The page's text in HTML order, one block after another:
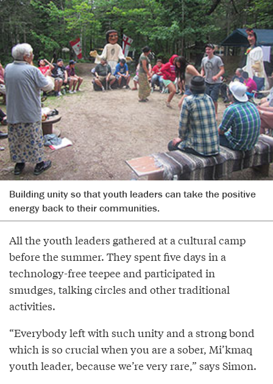
Building unity so that youth leaders can take the positive
energy back to their communities.
All the youth leaders gathered at a cultural camp
before the summer. They spent five days in a
technology-free teepee and participated in
smudges, talking circles and other traditional
activities.
“Everybody left with such unity and a strong bond
which is so crucial when you are a sober, Mi’kmaq
youth leader, because we’re very rare,” says Simon.